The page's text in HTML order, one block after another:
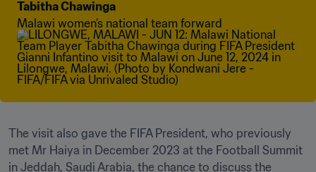
Tabitha Chawinga
Malawi women’s national team forward
The visit also gave the FIFA President, who previously
met Mr Haiya in December 2023 at the Football Summit
in Jeddah, Saudi Arabia, the chance to discuss the